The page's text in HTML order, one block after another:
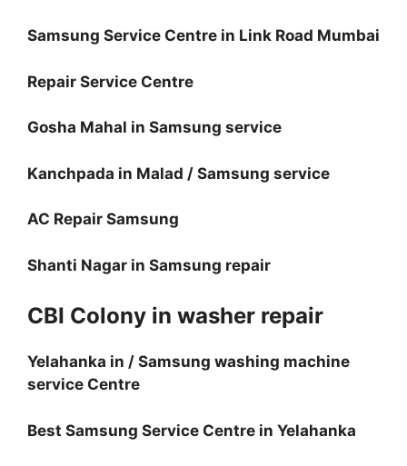
Samsung Service Centre in Link Road Mumbai
Repair Service Centre
Gosha Mahal in Samsung service
Kanchpada in Malad / Samsung service
AC Repair Samsung
Shanti Nagar in Samsung repair
CBI Colony in washer repair
Yelahanka in / Samsung washing machine
service Centre
Best Samsung Service Centre in Yelahanka